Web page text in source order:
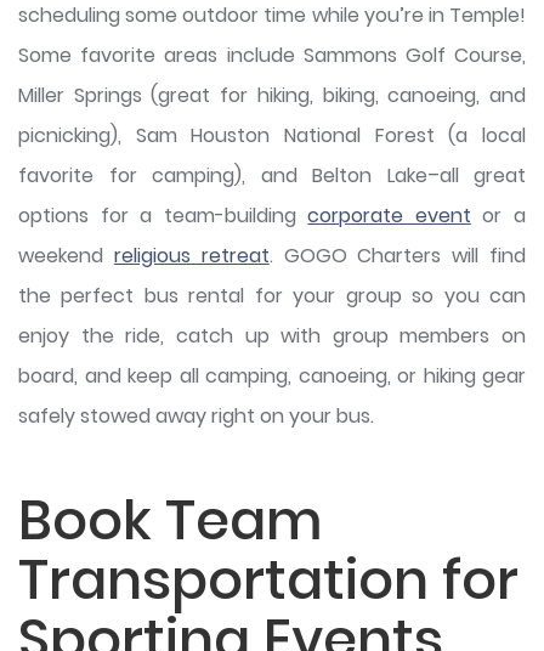
scheduling some outdoor time while you’re in Temple!
Some favorite areas include Sammons Golf Course,
Miller Springs (great for hiking, biking, canoeing, and
picnicking), Sam Houston National Forest (a local
favorite for camping), and Belton Lake–all great
options for a team-buildingcorporate event or a
weekend religious retreat. GOGO Charters will find
the perfect bus rental for your group so you can
enjoy the ride, catch up with group members on
board, and keep all camping, canoeing, or hiking gear
safely stowed away right on your bus.
Book Team
Transportation for